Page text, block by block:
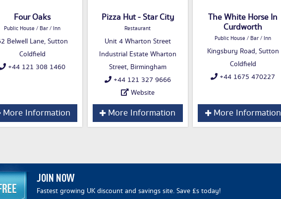
Four Oaks
Public House / Bar / Inn
Belwell Lane, Sutton
Coldfield
+44 121 308 1460
More Information
Pizza Hut - Star City
Restaurant
Unit 4 Wharton Street
Industrial Estate Wharton
Street, Birmingham
+44 121 327 9666
Website
More Information
The White Horse In
Curdworth
Public House / Bar / Inn
Kingsbury Road, Sutton
Coldfield
+44 1675 470227
More Information
JOIN NOW
Fastest growing UK discount and savings site. Save £s today!